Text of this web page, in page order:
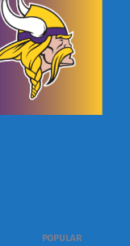
POPULAR